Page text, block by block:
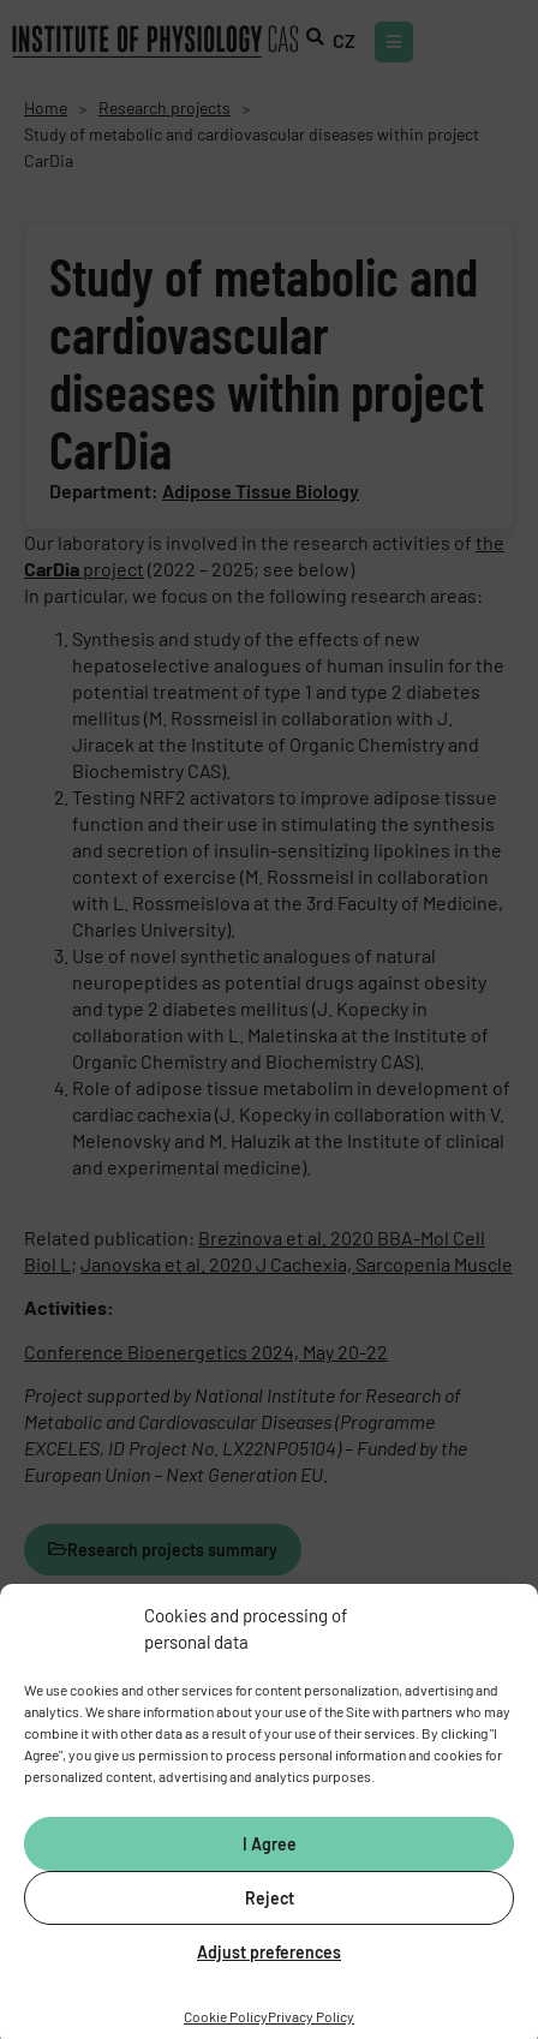
Cookies and processing of
personal data
We use cookies and other services for content personalization, advertising and
analytics. We share information about your use of the Site with partners who may
combine it with other data as a result of your use of their services. By clicking "I
Agree", you give us permission to process personal information and cookies for
personalized content, advertising and analytics purposes.
I Agree
Reject
Adjust preferences
Cookie PolicyPrivacy Policy
CZ
Home > Research projects >
Study of metabolic and cardiovascular diseases within project
CarDia
Study of metabolic and
cardiovascular
diseases within project
CarDia
Department: Adipose Tissue Biology
Our laboratory is involved in the research activities of the
CarDia project (2022 – 2025; see below)
In particular, we focus on the following research areas:
Synthesis and study of the effects of new
hepatoselective analogues of human insulin for the
potential treatment of type 1 and type 2 diabetes
mellitus (M. Rossmeisl in collaboration with J.
Jiracek at the Institute of Organic Chemistry and
Biochemistry CAS).
Testing NRF2 activators to improve adipose tissue
function and their use in stimulating the synthesis
and secretion of insulin-sensitizing lipokines in the
context of exercise (M. Rossmeisl in collaboration
with L. Rossmeislova at the 3rd Faculty of Medicine,
Charles University).
Use of novel synthetic analogues of natural
neuropeptides as potential drugs against obesity
and type 2 diabetes mellitus (J. Kopecky in
collaboration with L. Maletinska at the Institute of
Organic Chemistry and Biochemistry CAS).
Role of adipose tissue metabolim in development of
cardiac cachexia (J. Kopecky in collaboration with V.
Melenovsky and M. Haluzik at the Institute of clinical
and experimental medicine).
Related publication: Brezinova et al. 2020 BBA-Mol Cell
Biol L ; Janovska et al. 2020 J Cachexia, Sarcopenia Muscle
Activities:
Conference Bioenergetics 2024, May 20-22
Project supported by National Institute for Research of
Metabolic and Cardiovascular Diseases (Programme
EXCELES, ID Project No. LX22NPO5104) – Funded by the
European Union – Next Generation EU.
Research projects summary
INSTITUTE OF PHYSIOLOGYOF THE CZECH ACADEMY OF
SCIENCES
Vídeňská 1083, 142 00 Prague 4
Tel.:
+420 241 062 424
fgu@fgu.cas.cz
Stay in touch with us​